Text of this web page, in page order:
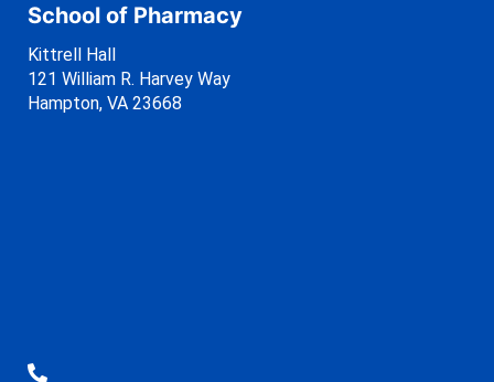
School of Pharmacy
Kittrell Hall
121 William R. Harvey Way
Hampton, VA 23668